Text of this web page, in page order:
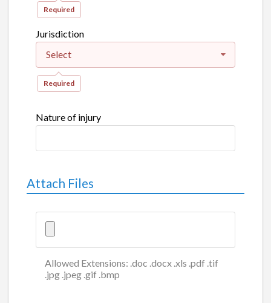
Required
Jurisdiction
Select
Required
Nature of injury
Attach Files
Allowed Extensions: .doc .docx .xls .pdf .tif
.jpg .jpeg .gif .bmp